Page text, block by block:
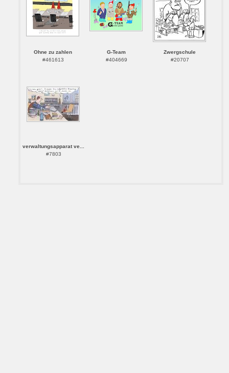
Ohne zu zahlen
#461613
G-Team
#404669
Zwergschule
#20707
verwaltungsapparat ve...
#7803